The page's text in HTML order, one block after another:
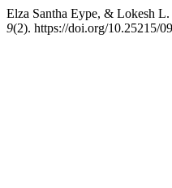
Elza Santha Eype, & Lokesh
9(2). https://doi.org/10.25215/